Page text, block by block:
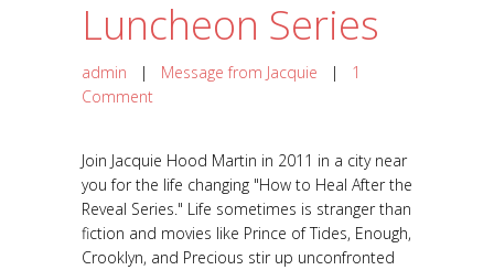
Luncheon Series
admin | Message from Jacquie | 1
Comment
Join Jacquie Hood Martin in 2011 in a city near
you for the life changing "How to Heal After the
Reveal Series." Life sometimes is stranger than
fiction and movies like Prince of Tides, Enough,
Crooklyn, and Precious stir up unconfronted